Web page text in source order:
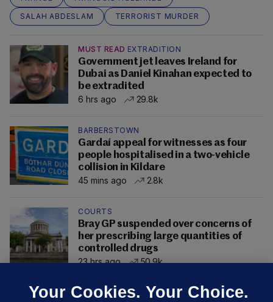
SALAH ABDESLAM
TERRORIST MURDER
MUST READ EXTRADITION
Government jet leaves Ireland for
Dubai as Daniel Kinahan expected to
be extradited
6 hrs ago
29.8k
BARBERSTOWN
Gardaí appeal for witnesses as four
people hospitalised in a two-vehicle
collision in Kildare
45 mins ago
2.8k
COURTS
Bray GP suspended over concerns of
her prescribing large quantities of
controlled drugs
23 hrs ago
50.9k
Your Cookies. Your Choice.